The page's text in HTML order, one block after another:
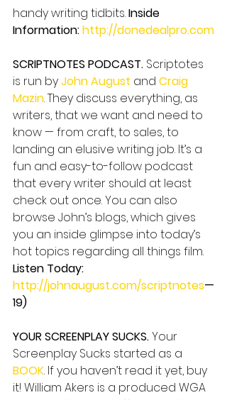
handy writing tidbits. Inside
Information: http://donedealpro.com
SCRIPTNOTES PODCAST. Scriptotes
is run by John August and Craig
Mazin. They discuss everything, as
writers, that we want and need to
know — from craft, to sales, to
landing an elusive writing job. It’s a
fun and easy-to-follow podcast
that every writer should at least
check out once. You can also
browse John’s blogs, which gives
you an inside glimpse into today’s
hot topics regarding all things film.
Listen Today:
http://johnaugust.com/scriptnotes—
19)
YOUR SCREENPLAY SUCKS. Your
Screenplay Sucks started as a
BOOK. If you haven’t read it yet, buy
it! William Akers is a produced WGA